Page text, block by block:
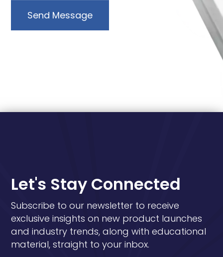
Send Message
Let's Stay Connected
Subscribe to our newsletter to receive
exclusive insights on new product launches
and industry trends, along with educational
material, straight to your inbox.